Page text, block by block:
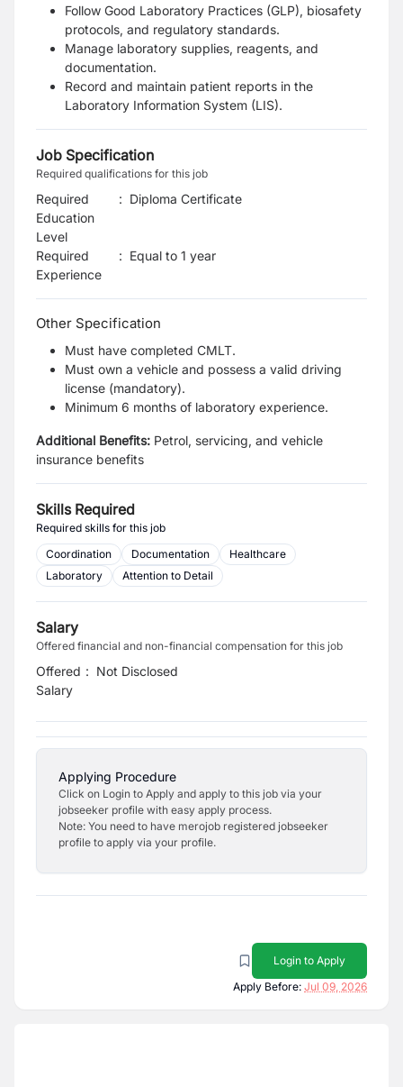
Follow Good Laboratory Practices (GLP), biosafety
protocols, and regulatory standards.
Manage laboratory supplies, reagents, and
documentation.
Record and maintain patient reports in the
Laboratory Information System (LIS).
Job Specification
Required qualifications for this job
Required
Education
Level
: Diploma Certificate
Required
Experience
: Equal to 1 year
Other Specification
Must have completed CMLT.
Must own a vehicle and possess a valid driving
license (mandatory).
Minimum 6 months of laboratory experience.
Additional Benefits: Petrol, servicing, and vehicle
insurance benefits
Skills Required
Required skills for this job
Coordination
Documentation
Healthcare
Laboratory
Attention to Detail
Salary
Offered financial and non-financial compensation for this job
Offered
Salary
: Not Disclosed
Applying Procedure
Click on Login to Apply and apply to this job via your
jobseeker profile with easy apply process.
Note: You need to have merojob registered jobseeker
profile to apply via your profile.
Login to Apply
Apply Before: Jul 09, 2026